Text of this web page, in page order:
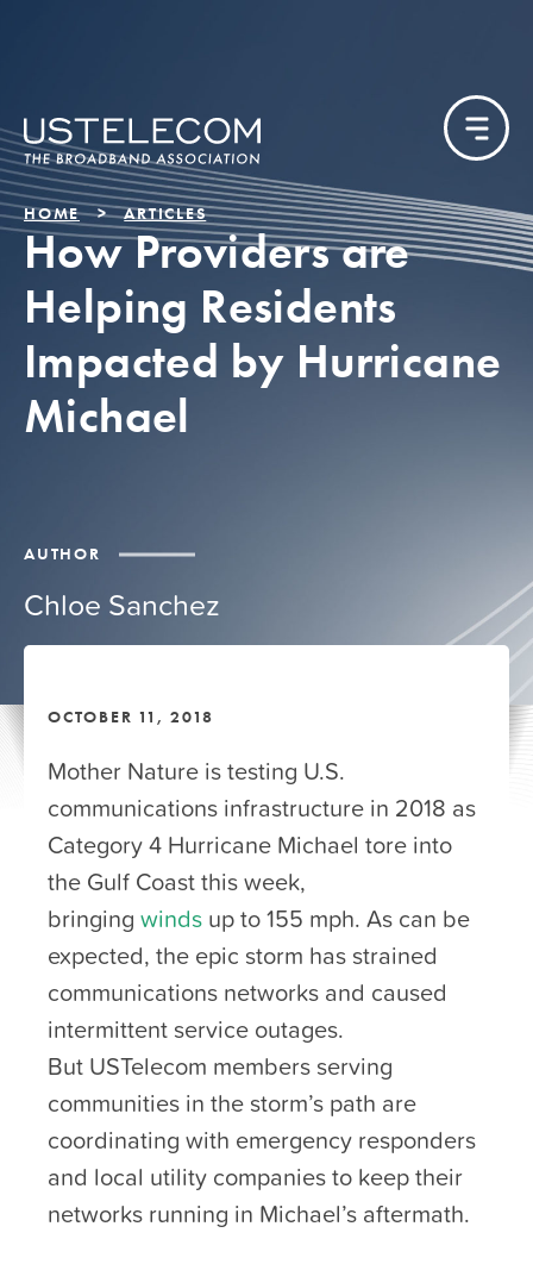
AUTHOR
Chloe Sanchez
HOME ARTICLES
How Providers are
Helping Residents
Impacted by Hurricane
Michael
OCTOBER 11, 2018
Mother Nature is testing U.S.
communications infrastructure in 2018 as
Category 4 Hurricane Michael tore into
the Gulf Coast this week,
bringing winds up to 155 mph. As can be
expected, the epic storm has strained
communications networks and caused
intermittent service outages.
But USTelecom members serving
communities in the storm’s path are
coordinating with emergency responders
and local utility companies to keep their
networks running in Michael’s aftermath.